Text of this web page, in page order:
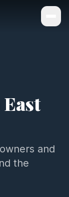
East
and
the